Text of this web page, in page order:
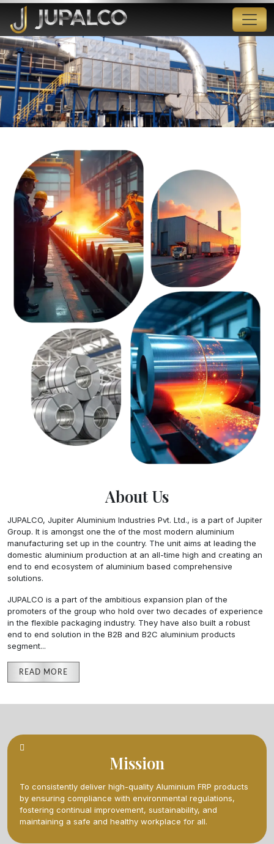
About Us
JUPALCO, Jupiter Aluminium Industries Pvt. Ltd., is a part of Jupiter
Group. It is amongst one the of the most modern aluminium
manufacturing set up in the country. The unit aims at leading the
domestic aluminium production at an all-time high and creating an
end to end ecosystem of aluminium based comprehensive
solutions.
JUPALCO is a part of the ambitious expansion plan of the
promoters of the group who hold over two decades of experience
in the flexible packaging industry. They have also built a robust
end to end solution in the B2B and B2C aluminium products
segment...
READ MORE
Mission
To consistently deliver high-quality Aluminium FRP products
by ensuring compliance with environmental regulations,
fostering continual improvement, sustainability, and
maintaining a safe and healthy workplace for all.